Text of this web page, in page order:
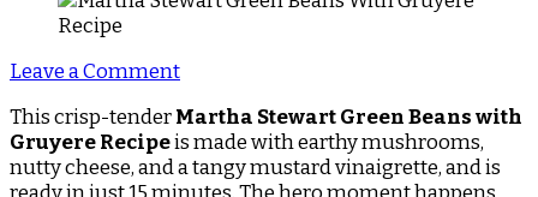
Leave a Commenton
Stewart
Green
Beans
This crisp-tenderMartha Stewart Green Beans with
Gruyere Recipeis made with earthy mushrooms,
nutty cheese, and a tangy mustard vinaigrette, and is